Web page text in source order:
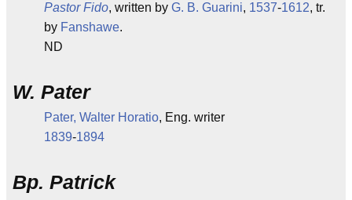
Pastor Fido, written by G. B. Guarini, 1537-1612, tr.
by Fanshawe.
ND
W. Pater
Pater, Walter Horatio, Eng. writer
1839-1894
Bp. Patrick